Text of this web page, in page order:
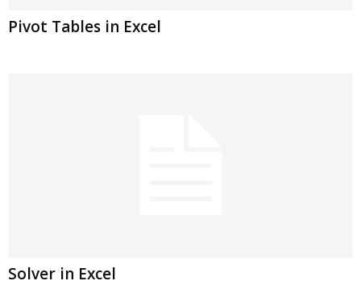
Pivot Tables in Excel
Solver in Excel